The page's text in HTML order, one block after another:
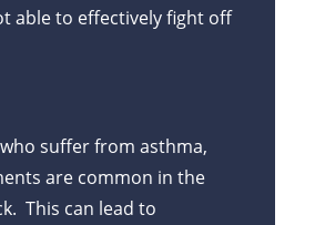
able to effectively fight off
suffer from asthma,
are common in the
This can lead to